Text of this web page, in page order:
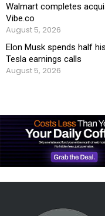
Walmart completes
Vibe.co
August 5, 2026
Elon Musk spends half
Tesla earnings calls
August 5, 2026